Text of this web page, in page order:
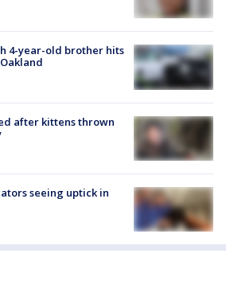
4-year-old brother hits
after kittens thrown
seeing uptick in